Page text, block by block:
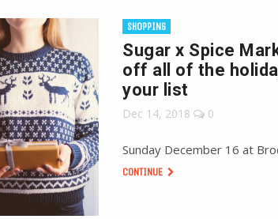
SHOPPING
Sugar x Spice
off all of the
your list
Dec 14, 2018 0
Sunday December 16 at
CONTINUE